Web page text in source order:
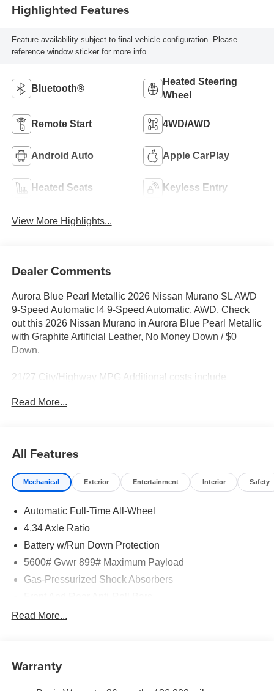
Highlighted Features
Feature availability subject to final vehicle configuration. Please
reference window sticker for more info.
Bluetooth®
Heated Steering
Wheel
Remote Start 4WD/AWD
Android Auto Apple CarPlay
Heated Seats Keyless Entry
View More Highlights...
Dealer Comments
Aurora Blue Pearl Metallic 2026 Nissan Murano SL AWD
9-Speed Automatic I4 9-Speed Automatic, AWD, Check
out this 2026 Nissan Murano in Aurora Blue Pearl Metallic
with Graphite Artificial Leather, No Money Down / $0
Down.
21/27 City/Highway MPG Additional costs include
tax, tags and dealer processing fee of $799. Additional
Read More...
All Features
Mechanical Exterior Entertainment Interior Safety
Automatic Full-Time All-Wheel
4.34 Axle Ratio
Battery w/Run Down Protection
5600# Gvwr 899# Maximum Payload
Gas-Pressurized Shock Absorbers
Electric Power-Assist Steering
Permanent Locking Hubs
Read More...
Warranty